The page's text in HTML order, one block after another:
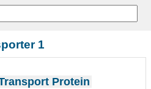
1
Protein